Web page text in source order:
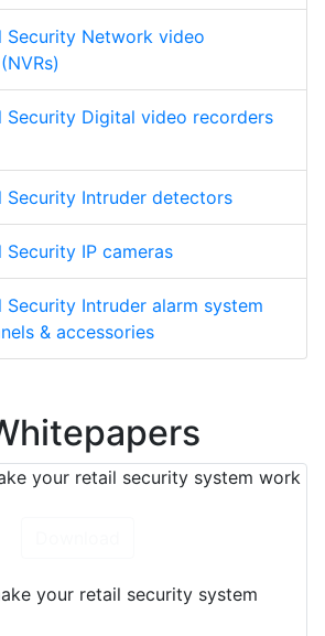
Security Network video
Security Digital video recorders
Security Intruder detectors
Security IP cameras
Security Intruder alarm system
& accessories
your retail security system